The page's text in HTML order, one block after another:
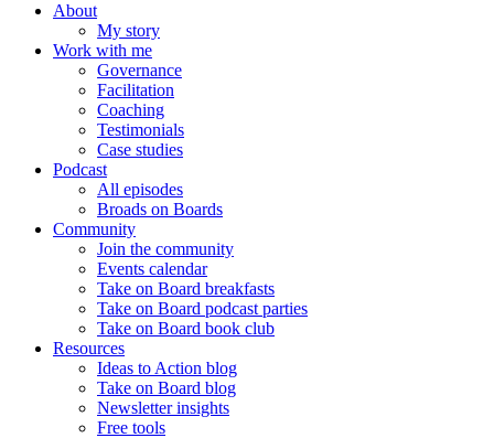
About
My story
Work with me
Governance
Facilitation
Coaching
Testimonials
Case studies
Podcast
All episodes
Broads on Boards
Community
Join the community
Events calendar
Take on Board breakfasts
Take on Board podcast parties
Take on Board book club
Resources
Ideas to Action blog
Take on Board blog
Newsletter insights
Free tools